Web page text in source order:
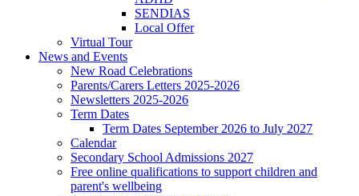
SENDIAS
Local Offer
Virtual Tour
News and Events
New Road Celebrations
Parents/Carers Letters 2025-2026
Newsletters 2025-2026
Term Dates
Term Dates September 2026 to July 2027
Calendar
Secondary School Admissions 2027
Free online qualifications to support children and
parent's wellbeing